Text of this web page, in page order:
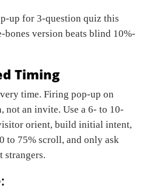
up for 3-question quiz this
bones version beats blind 10%-
Timing
time. Firing pop-up on
not an invite. Use a 6- to 10-
orient, build initial intent,
to 75% scroll, and only ask
strangers.